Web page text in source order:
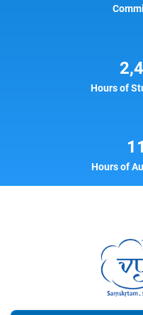
Hours of
Hours of